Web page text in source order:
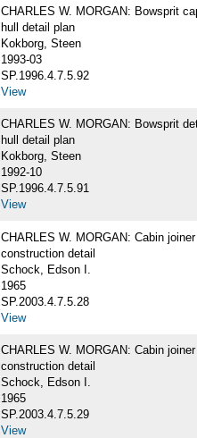
CHARLES W. MORGAN: Bowsprit
hull detail plan
Kokborg, Steen
1993-03
SP.1996.4.7.5.92
View
CHARLES W. MORGAN: Bowsprit
hull detail plan
Kokborg, Steen
1992-10
SP.1996.4.7.5.91
View
CHARLES W. MORGAN: Cabin
construction detail
Schock, Edson I.
1965
SP.2003.4.7.5.28
View
CHARLES W. MORGAN: Cabin
construction detail
Schock, Edson I.
1965
SP.2003.4.7.5.29
View